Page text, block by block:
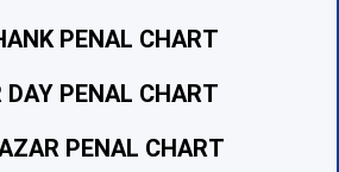
PENAL CHART
DAY PENAL CHART
PENAL CHART